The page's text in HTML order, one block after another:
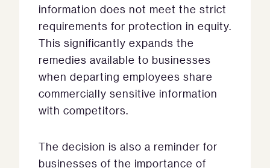
information does not meet the strict
requirements for protection in equity.
This significantly expands the
remedies available to businesses
when departing employees share
commercially sensitive information
with competitors.
The decision is also a reminder for
businesses of the importance of